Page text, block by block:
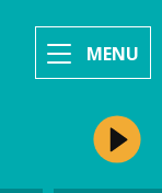
MENU